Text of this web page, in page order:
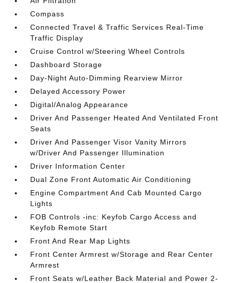
Compass
Connected Travel & Traffic Services Real-Time
Traffic Display
Cruise Control w/Steering Wheel Controls
Dashboard Storage
Day-Night Auto-Dimming Rearview Mirror
Delayed Accessory Power
Digital/Analog Appearance
Driver And Passenger Heated And Ventilated Front
Seats
Driver And Passenger Visor Vanity Mirrors
w/Driver And Passenger Illumination
Driver Information Center
Dual Zone Front Automatic Air Conditioning
Engine Compartment And Cab Mounted Cargo
Lights
FOB Controls -inc: Keyfob Cargo Access and
Keyfob Remote Start
Front And Rear Map Lights
Front Center Armrest w/Storage and Rear Center
Armrest
Front Seats w/Leather Back Material and Power 2-